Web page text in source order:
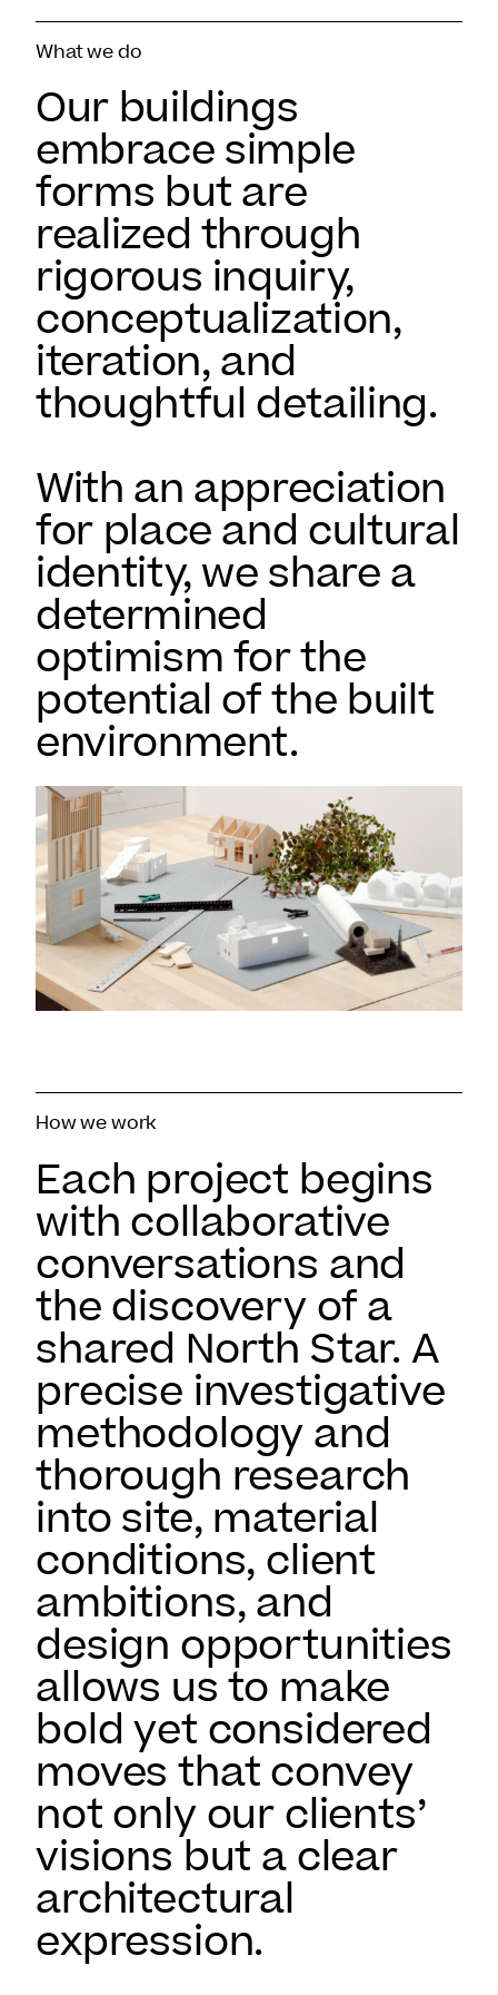
What we do
Our buildings
embrace simple
forms but are
realized through
rigorous inquiry,
conceptualization,
iteration, and
thoughtful detailing.
With an appreciation
for place and cultural
identity, we share a
determined
optimism for the
potential of the built
environment.
How we work
Each project begins
with collaborative
conversations and
the discovery of a
shared North Star. A
precise investigative
methodology and
thorough research
into site, material
conditions, client
ambitions, and
design opportunities
allows us to make
bold yet considered
moves that convey
not only our clients’
visions but a clear
architectural
expression.